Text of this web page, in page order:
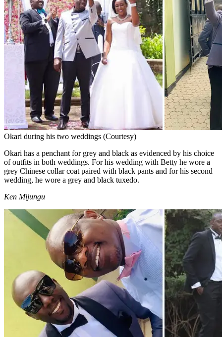
Okari during his two weddings (Courtesy)
Okari has a penchant for grey and black as evidenced by his choice
of outfits in both weddings. For his wedding with Betty he wore a
grey Chinese collar coat paired with black pants and for his second
wedding, he wore a grey and black tuxedo.
Ken Mijungu